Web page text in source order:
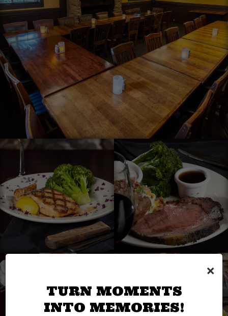
×
TURN MOMENTS
INTO MEMORIES!